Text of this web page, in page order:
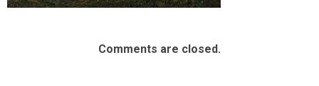
Comments are closed.